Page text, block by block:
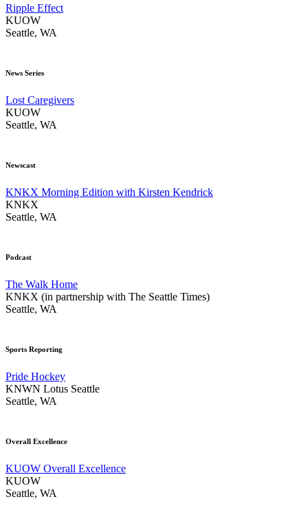
Ripple Effect
KUOW
Seattle, WA
News Series
Lost Caregivers
KUOW
Seattle, WA
Newscast
KNKX Morning Edition with Kirsten Kendrick
KNKX
Seattle, WA
Podcast
The Walk Home
KNKX (in partnership with The Seattle Times)
Seattle, WA
Sports Reporting
Pride Hockey
KNWN Lotus Seattle
Seattle, WA
Overall Excellence
KUOW Overall Excellence
KUOW
Seattle, WA